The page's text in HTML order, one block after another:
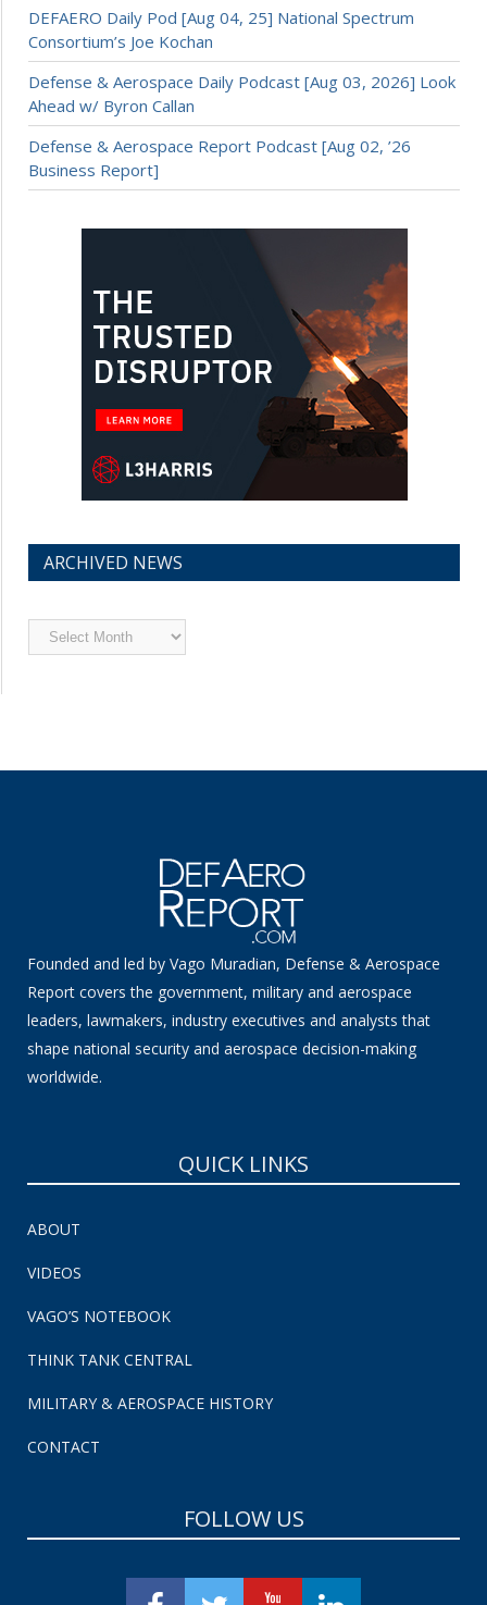
DEFAERO Daily Pod [Aug 04, 25] National Spectrum
Consortium’s Joe Kochan
Defense & Aerospace Daily Podcast [Aug 03, 2026] Look
Ahead w/ Byron Callan
Defense & Aerospace Report Podcast [Aug 02, ’26
Business Report]
ARCHIVED NEWS
Archived
News
Founded and led by Vago Muradian, Defense & Aerospace
Report covers the government, military and aerospace
leaders, lawmakers, industry executives and analysts that
shape national security and aerospace decision-making
worldwide.
QUICK LINKS
ABOUT
VIDEOS
VAGO’S NOTEBOOK
THINK TANK CENTRAL
MILITARY & AEROSPACE HISTORY
CONTACT
FOLLOW US